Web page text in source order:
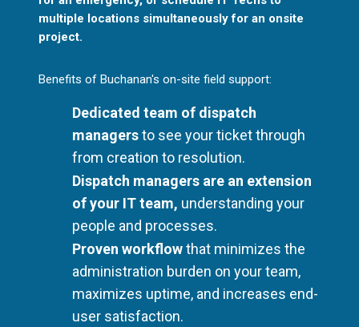
multiple locations simultaneously for an onsite
project.
Benefits of Buchanan's on-site field support:
Dedicated team of dispatch
managersto see your ticket through
from creation to resolution.
Dispatch managers are an extension
of your IT team, understanding your
people and processes.
Proven workflowthat minimizes the
administration burden on your team,
maximizes uptime, and increases end-
user satisfaction.